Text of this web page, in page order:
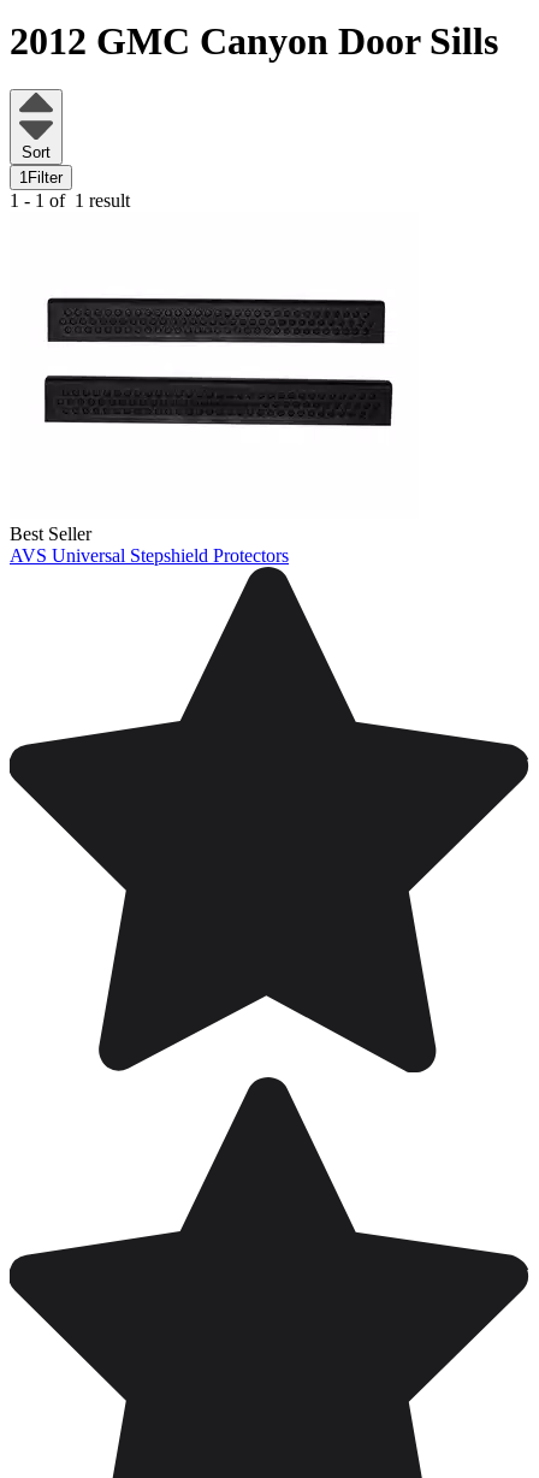
2012 GMC Canyon Door Sills
Sort
1 Filter
1 - 1 of 1 result
Best Seller
AVS Universal Stepshield Protectors